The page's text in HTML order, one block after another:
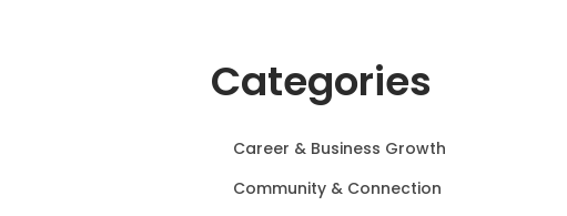
Categories
Career & Business Growth
Community & Connection